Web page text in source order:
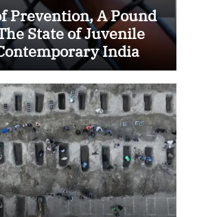
Prevention, A Pound
State of Juvenile
India